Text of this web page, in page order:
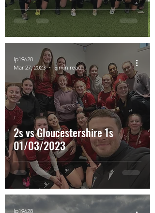
2s vs Gloucestershire 1s
01/03/2023
lp19628
Mar 27, 2023
5 min read
lp19628